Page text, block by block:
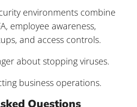
environments combine
employee awareness,
and access controls.
about stopping viruses.
business operations.
Questions